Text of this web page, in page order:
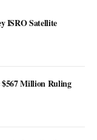
ISRO Satellite
$567 Million Ruling